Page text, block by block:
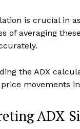
is crucial in
of averaging
the ADX
movements
ADX